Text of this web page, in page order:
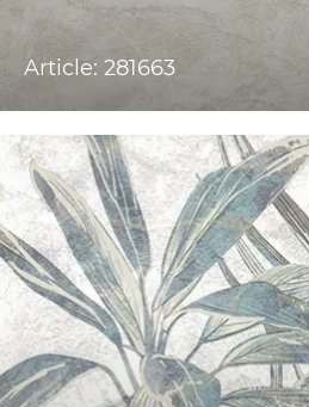
Article: 281663